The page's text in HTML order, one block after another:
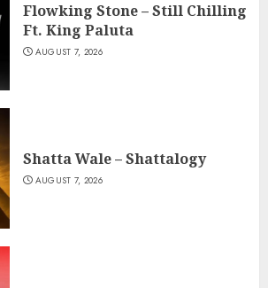
Flowking Stone – Still Chilling
Ft. King Paluta
AUGUST 7, 2026
Shatta Wale – Shattalogy
AUGUST 7, 2026